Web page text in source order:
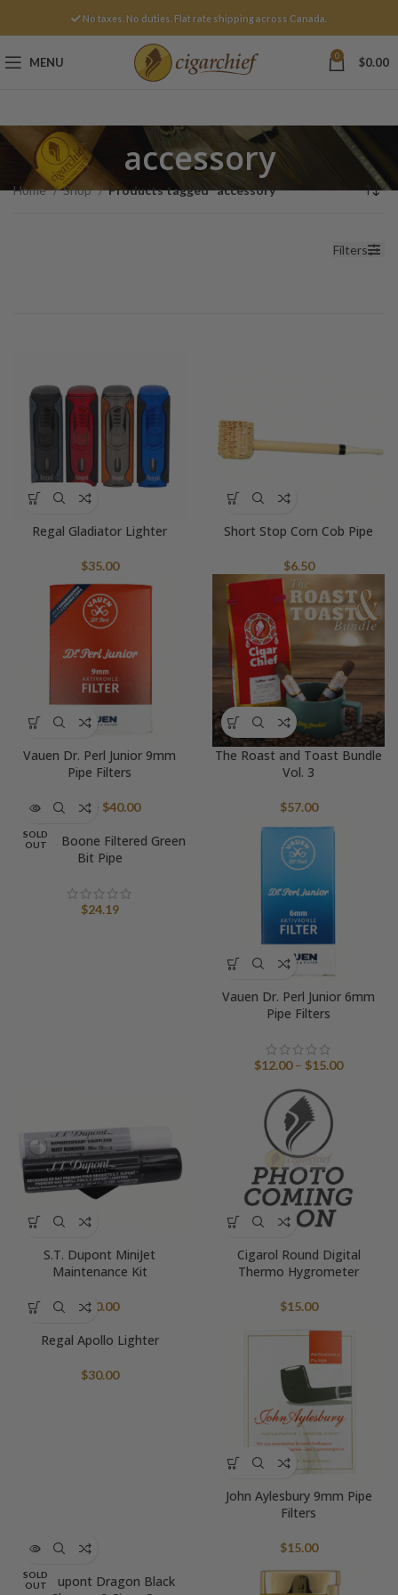
No taxes. No duties. Flat rate shipping across Canada.
MENU 0 $0.00
accessory
Home Shop Products tagged “accessory”
Filters
Regal Gladiator Lighter
$35.00
Short Stop Corn Cob Pipe
$6.50
Vauen Dr. Perl Junior 9mm
Pipe Filters
$ 5.00 – $40.00Price
$5.00
The Roast and Toast Bundle
Vol. 3
$57.00
SOLD
OUT
Natural Boone Filtered Green
Bit Pipe
$24.19
Vauen Dr. Perl Junior 6mm
Pipe Filters
$12.00 – $15.00Price
S.T. Dupont MiniJet
Maintenance Kit
$60.00
Cigarol Round Digital
Thermo Hygrometer
$15.00
Regal Apollo Lighter
$30.00
John Aylesbury 9mm Pipe
Filters
$15.00
SOLD
OUT
S.T. Dupont Dragon Black